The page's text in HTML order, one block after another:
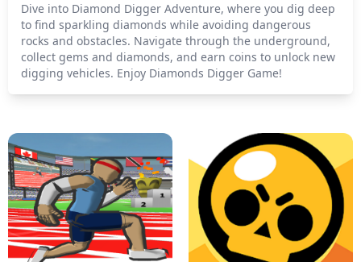
Dive into Diamond Digger Adventure, where you dig deep
to find sparkling diamonds while avoiding dangerous
rocks and obstacles. Navigate through the underground,
collect gems and diamonds, and earn coins to unlock new
digging vehicles. Enjoy Diamonds Digger Game!